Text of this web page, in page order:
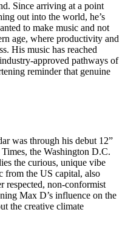
Since arriving at a point
out into the world, he’s
to make music and not
age, where productivity and
His music has reached
approved pathways of
reminder that genuine
was through his debut 12”
the Washington D.C.
the curious, unique vibe
from the US capital, also
respected, non-conformist
Max D’s influence on the
the creative climate